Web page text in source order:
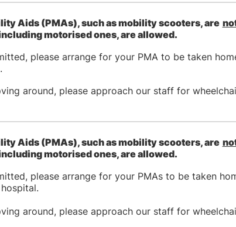
Aids (PMAs), such as mobility scooters, are
motorised ones, are allowed.
please arrange for your PMA to be taken
around, please approach our staff for
Aids (PMAs), such as mobility scooters, are
motorised ones, are allowed.
please arrange for your PMAs to be taken
around, please approach our staff for